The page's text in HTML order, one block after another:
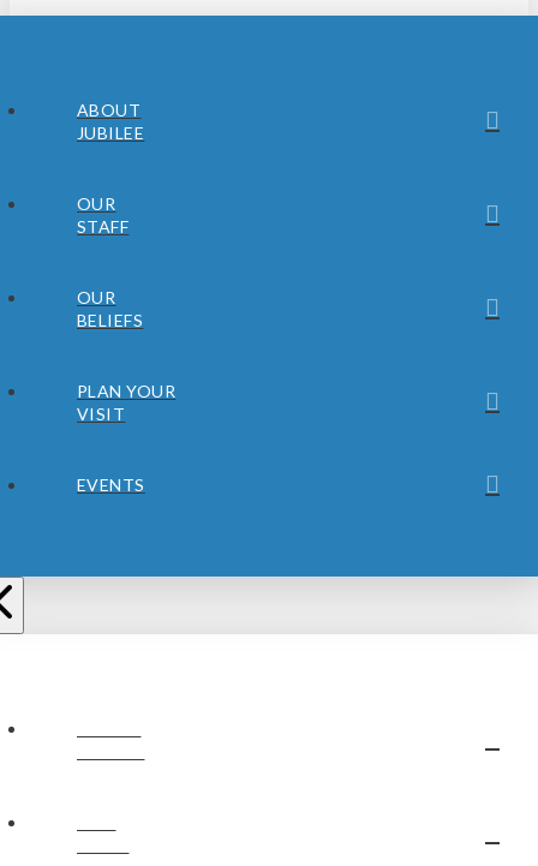
ABOUT
JUBILEE
OUR
STAFF
OUR
BELIEFS
PLAN YOUR
VISIT
EVENTS